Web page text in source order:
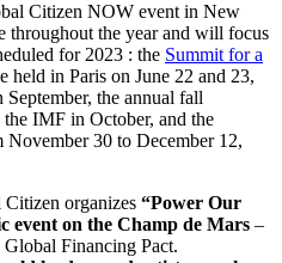
Citizen NOW event in New
throughout the year and will focus
for 2023 : the Summit for a
held in Paris on June 22 and 23,
the annual fall
IMF in October, and the
30 to December 12,
organizes “Power Our
event on the Champ de Mars –
Financing Pact.